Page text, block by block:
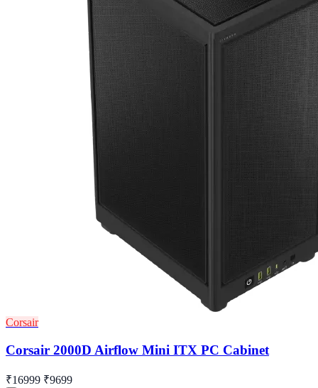
Corsair
Corsair 2000D Airflow Mini ITX PC Cabinet
₹16999 ₹9699